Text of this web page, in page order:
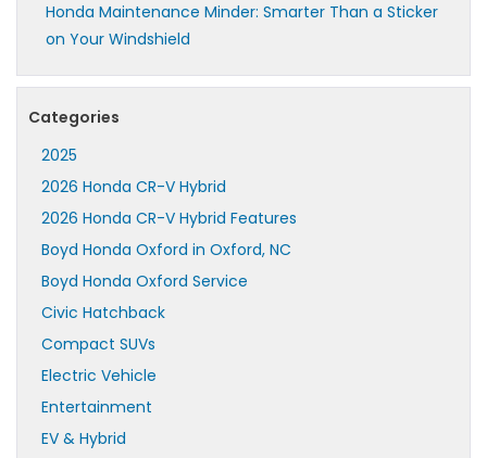
Honda Maintenance Minder: Smarter Than a Sticker
on Your Windshield
Categories
2025
2026 Honda CR-V Hybrid
2026 Honda CR-V Hybrid Features
Boyd Honda Oxford in Oxford, NC
Boyd Honda Oxford Service
Civic Hatchback
Compact SUVs
Electric Vehicle
Entertainment
EV & Hybrid